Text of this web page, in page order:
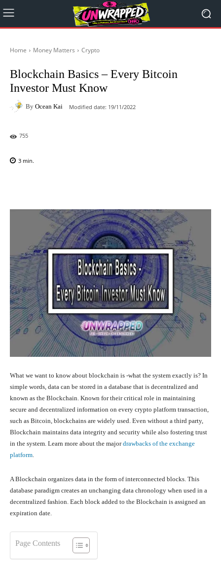
Home Money Matters Crypto
Blockchain Basics – Every Bitcoin
Investor Must Know
By Ocean Kai Modified date: 19/11/2022
755
3 min.
What we want to know about blockchain is -what the system exactly is? In
simple words, data can be stored in a database that is decentralized and
known as the Blockchain. Known for their critical role in maintaining
secure and decentralized information on every crypto platform transaction,
such as Bitcoin, blockchains are widely used. Even without a third party,
Blockchain maintains data integrity and security while also fostering trust
in the system. Learn more about the majordrawbacks of the exchange
platform.
A Blockchain organizes data in the form of interconnected blocks. This
database paradigm creates an unchanging data chronology when used in a
decentralized fashion. Each block added to the Blockchain is assigned an
expiration date.
Page Contents